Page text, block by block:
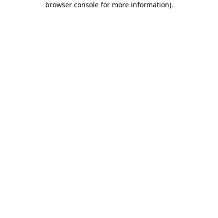
browser console for more information).